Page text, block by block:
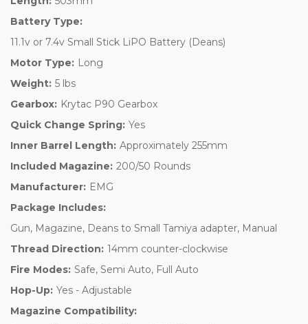
Battery Type:
11.1v or 7.4v Small Stick LiPO Battery (Deans)
Motor Type: Long
Weight: 5 lbs
Gearbox: Krytac P90 Gearbox
Quick Change Spring: Yes
Inner Barrel Length: Approximately 255mm
Included Magazine: 200/50 Rounds
Manufacturer: EMG
Package Includes:
Gun, Magazine, Deans to Small Tamiya adapter, Manual
Thread Direction: 14mm counter-clockwise
Fire Modes: Safe, Semi Auto, Full Auto
Hop-Up: Yes - Adjustable
Magazine Compatibility: